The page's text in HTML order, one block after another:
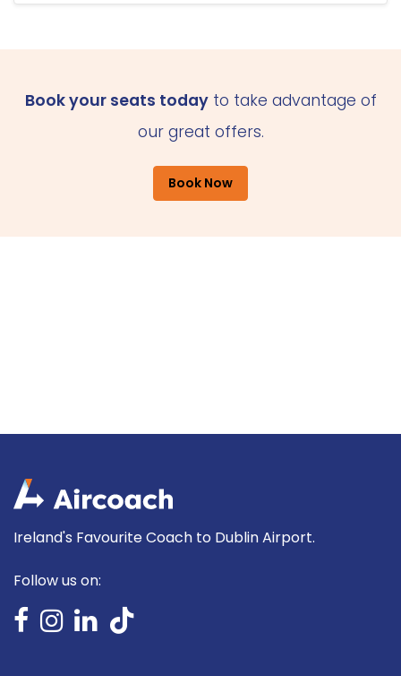
Book your seats todayto take advantage of
our great offers.
Book Now
Ireland's Favourite Coach to Dublin Airport.
Follow us on: